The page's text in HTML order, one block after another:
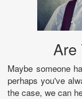
Are
Maybe someone
perhaps you've
the case, we can